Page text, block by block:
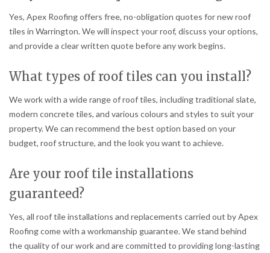
Yes, Apex Roofing offers free, no-obligation quotes for new roof
tiles in Warrington. We will inspect your roof, discuss your options,
and provide a clear written quote before any work begins.
What types of roof tiles can you install?
We work with a wide range of roof tiles, including traditional slate,
modern concrete tiles, and various colours and styles to suit your
property. We can recommend the best option based on your
budget, roof structure, and the look you want to achieve.
Are your roof tile installations
guaranteed?
Yes, all roof tile installations and replacements carried out by Apex
Roofing come with a workmanship guarantee. We stand behind
the quality of our work and are committed to providing long-lasting